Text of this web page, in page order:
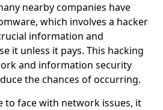
nearby companies have
which involves a hacker
information and
it unless it pays. This hacking
and information security
the chances of occurring.
to face with network issues, it